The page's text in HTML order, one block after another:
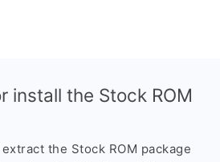
install the Stock ROM
the Stock ROM package